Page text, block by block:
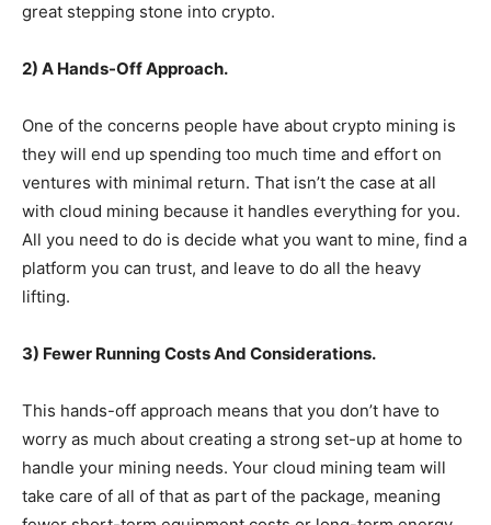
great stepping stone into crypto.
2) A Hands-Off Approach.
One of the concerns people have about crypto mining is
they will end up spending too much time and effort on
ventures with minimal return. That isn’t the case at all
with cloud mining because it handles everything for you.
All you need to do is decide what you want to mine, find a
platform you can trust, and leave to do all the heavy
lifting.
3) Fewer Running Costs And Considerations.
This hands-off approach means that you don’t have to
worry as much about creating a strong set-up at home to
handle your mining needs. Your cloud mining team will
take care of all of that as part of the package, meaning